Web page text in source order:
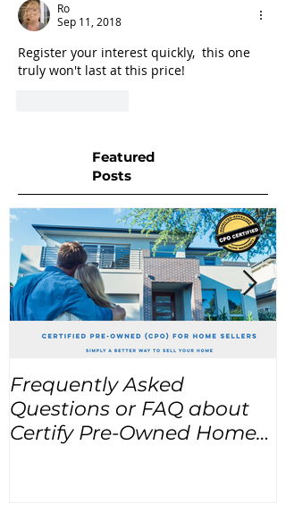
Ro
Sep 11, 2018
Register your interest quickly,  this one
truly won't last at this price!
Featured
Posts
Frequently Asked
Questions or FAQ about
Certify Pre-Owned Home